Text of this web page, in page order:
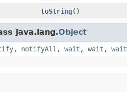
toString()
java.lang.Object
, notifyAll , wait , wait , wait